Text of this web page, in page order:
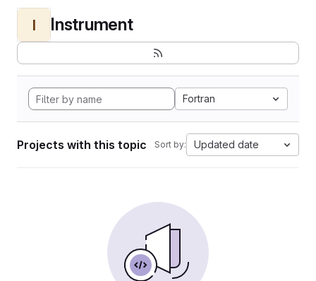
I Instrument
Fortran
Projects with this topic Sort by: Updated date